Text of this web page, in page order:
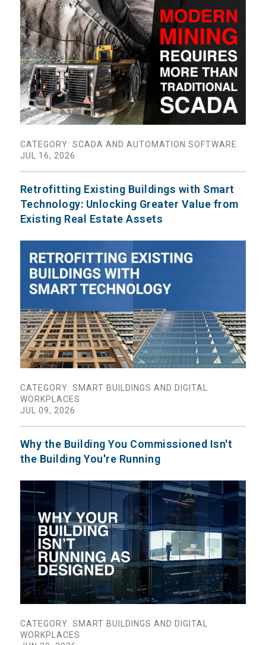
CATEGORY: SCADA AND AUTOMATION SOFTWARE
JUL 16, 2026
Retrofitting Existing Buildings with Smart
Technology: Unlocking Greater Value from
Existing Real Estate Assets
CATEGORY: SMART BUILDINGS AND DIGITAL
WORKPLACES
JUL 09, 2026
Why the Building You Commissioned Isn't
the Building You're Running
CATEGORY: SMART BUILDINGS AND DIGITAL
WORKPLACES